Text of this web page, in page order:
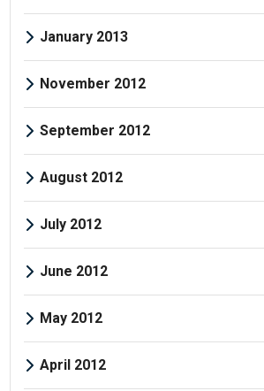
January 2013
November 2012
September 2012
August 2012
July 2012
June 2012
May 2012
April 2012